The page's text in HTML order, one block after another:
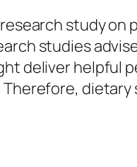
study on
studies
deliver helpful
dietary